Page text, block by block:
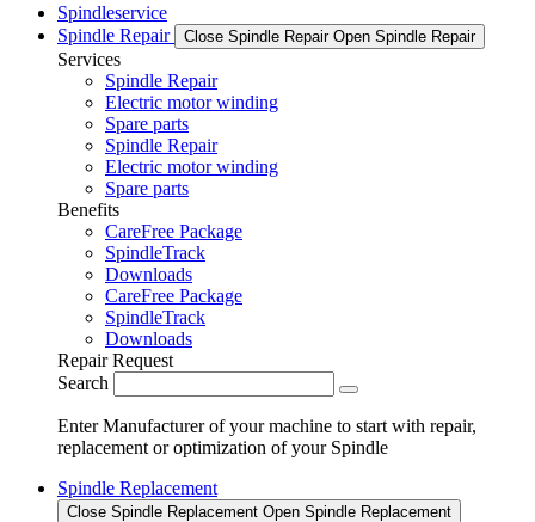
Spindleservice
Spindle Repair
Close Spindle Repair Open Spindle Repair
Services
Spindle Repair
Electric motor winding
Spare parts
Spindle Repair
Electric motor winding
Spare parts
Benefits
CareFree Package
SpindleTrack
Downloads
CareFree Package
SpindleTrack
Downloads
Repair Request
Search
Enter Manufacturer of your machine to start with repair,
replacement or optimization of your Spindle
Spindle Replacement
Close Spindle Replacement Open Spindle Replacement